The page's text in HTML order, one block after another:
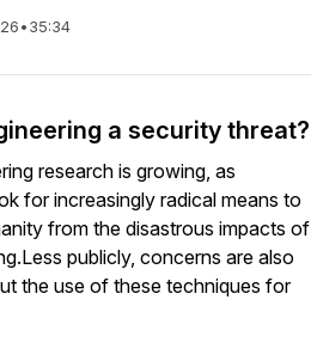
•35:34
a security threat?
research is growing, as
for increasingly radical means to
from the disastrous impacts of
publicly, concerns are also
the use of these techniques for